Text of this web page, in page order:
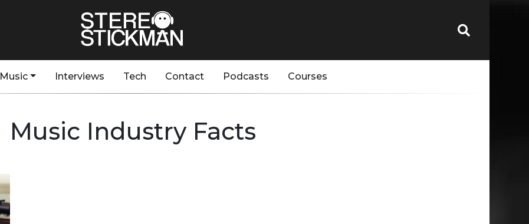
Music Interviews Tech Contact Podcasts Courses
Music Industry Facts